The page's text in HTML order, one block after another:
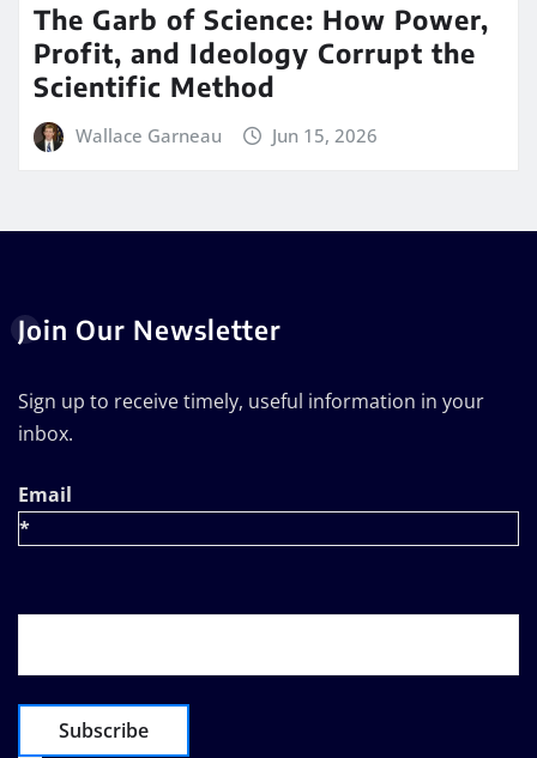
The Garb of Science: How Power,
Profit, and Ideology Corrupt the
Scientific Method
Wallace Garneau Jun 15, 2026
Join Our Newsletter
Sign up to receive timely, useful information in your
inbox.
Email
*